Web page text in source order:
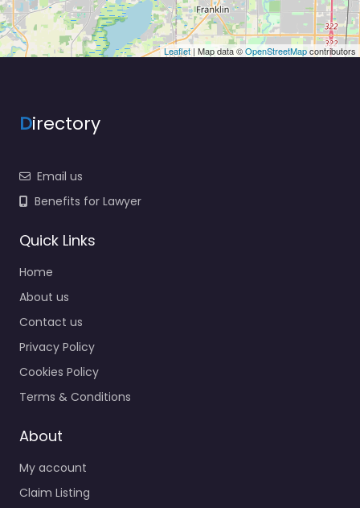
Leaflet| Map data ©OpenStreetMapcontributors
Directory
Email us
Benefits for Lawyer
Quick Links
Home
About us
Contact us
Privacy Policy
Cookies Policy
Terms & Conditions
About
My account
Claim Listing